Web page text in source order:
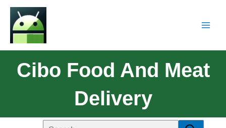
Cibo Food And Meat
Delivery